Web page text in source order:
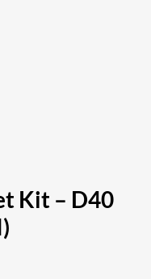
Kit – D40